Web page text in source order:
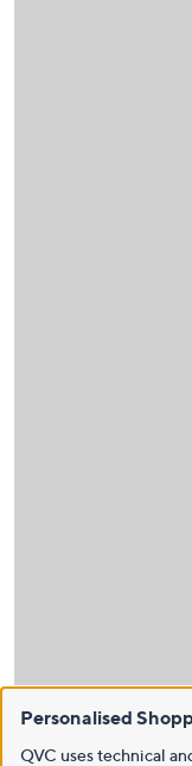
Personalised
QVC uses technical